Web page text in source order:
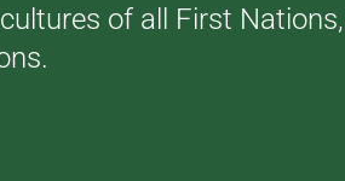
of all First